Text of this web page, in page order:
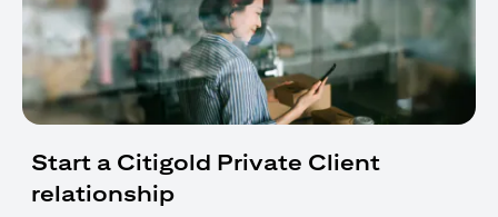
Start a Citigold Private Client
relationship